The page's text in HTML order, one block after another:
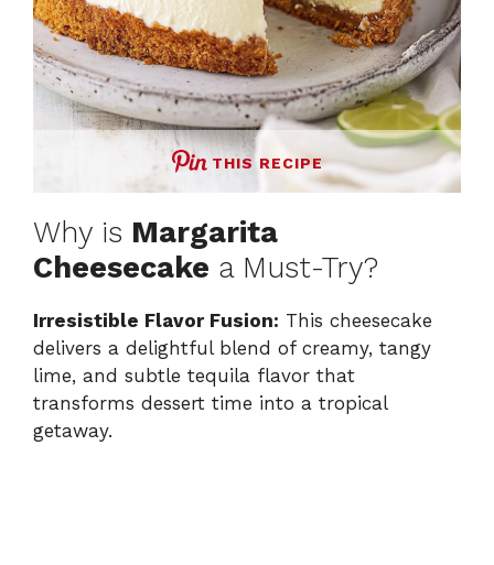
THIS RECIPE
Why is Margarita
Cheesecake a Must-Try?
Irresistible Flavor Fusion: This cheesecake
delivers a delightful blend of creamy, tangy
lime, and subtle tequila flavor that
transforms dessert time into a tropical
getaway.